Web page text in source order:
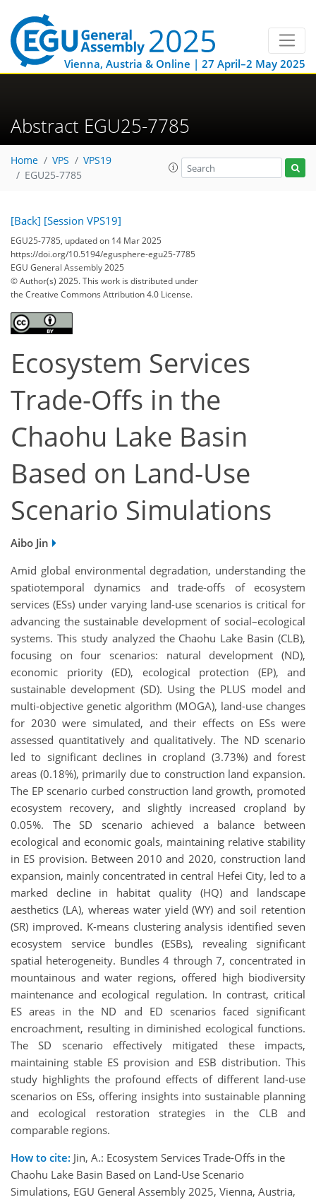
Vienna, Austria & Online | 27 April–2 May 2025
Abstract EGU25-7785
Home VPS
VPS19
EGU25-7785
[Back] [Session VPS19]
EGU25-7785, updated on 14 Mar 2025
https://doi.org/10.5194/egusphere-egu25-7785
EGU General Assembly 2025
© Author(s) 2025. This work is distributed under
the Creative Commons Attribution 4.0 License.
Ecosystem Services
Trade-Offs in the
Chaohu Lake Basin
Based on Land-Use
Scenario Simulations
Aibo Jin
Amid global environmental degradation, understanding the
spatiotemporal dynamics and trade-offs of ecosystem
services (ESs) under varying land-use scenarios is critical for
advancing the sustainable development of social–ecological
systems. This study analyzed the Chaohu Lake Basin (CLB),
focusing on four scenarios: natural development (ND),
economic priority (ED), ecological protection (EP), and
sustainable development (SD). Using the PLUS model and
multi-objective genetic algorithm (MOGA), land-use changes
for 2030 were simulated, and their effects on ESs were
assessed quantitatively and qualitatively. The ND scenario
led to significant declines in cropland (3.73%) and forest
areas (0.18%), primarily due to construction land expansion.
The EP scenario curbed construction land growth, promoted
ecosystem recovery, and slightly increased cropland by
0.05%. The SD scenario achieved a balance between
ecological and economic goals, maintaining relative stability
in ES provision. Between 2010 and 2020, construction land
expansion, mainly concentrated in central Hefei City, led to a
marked decline in habitat quality (HQ) and landscape
aesthetics (LA), whereas water yield (WY) and soil retention
(SR) improved. K-means clustering analysis identified seven
ecosystem service bundles (ESBs), revealing significant
spatial heterogeneity. Bundles 4 through 7, concentrated in
mountainous and water regions, offered high biodiversity
maintenance and ecological regulation. In contrast, critical
ES areas in the ND and ED scenarios faced significant
encroachment, resulting in diminished ecological functions.
The SD scenario effectively mitigated these impacts,
maintaining stable ES provision and ESB distribution. This
study highlights the profound effects of different land-use
scenarios on ESs, offering insights into sustainable planning
and ecological restoration strategies in the CLB and
comparable regions.
How to cite: Jin, A.: Ecosystem Services Trade-Offs in the
Chaohu Lake Basin Based on Land-Use Scenario
Simulations, EGU General Assembly 2025, Vienna, Austria,